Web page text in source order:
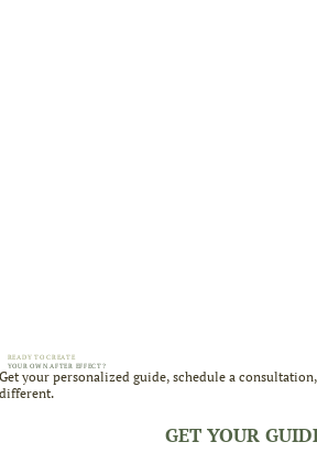
READY TO CREATE
YOUR OWN AFTER EFFECT?
your personalized guide, schedule a
GET YOUR